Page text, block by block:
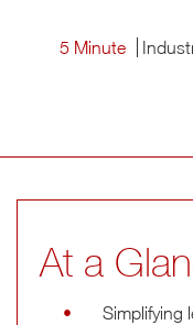
5 Minute
At a
Simplifying